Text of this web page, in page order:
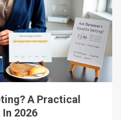
A Practical
2026